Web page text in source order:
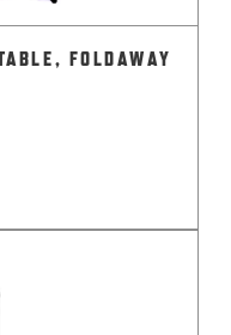
FOLDAWAY